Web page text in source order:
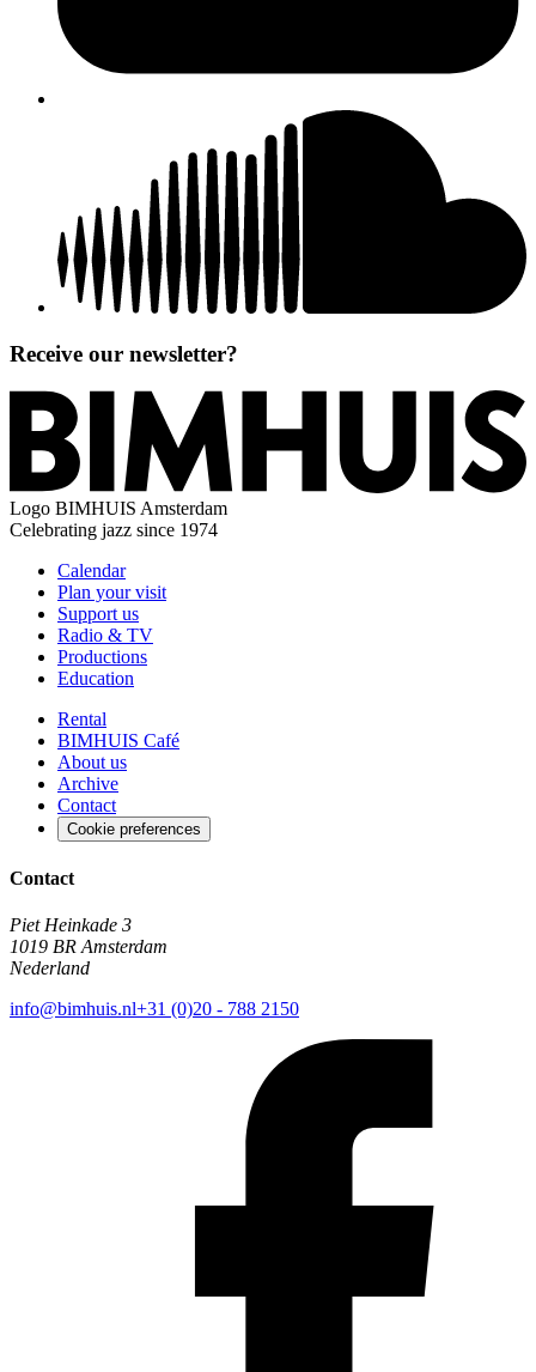
Receive our newsletter?
Logo BIMHUIS Amsterdam
Celebrating jazz since 1974
Calendar
Plan your visit
Support us
Radio & TV
Productions
Education
Rental
BIMHUIS Café
About us
Archive
Contact
Cookie preferences
Contact
Piet Heinkade 3
1019 BR Amsterdam
Nederland
info@bimhuis.nl+31 (0)20 - 788 2150